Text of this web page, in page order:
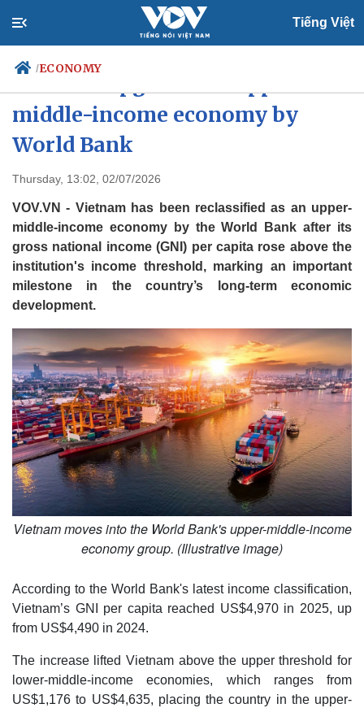
Tiếng Việt
/ECONOMY
Politics
middle-income economy by
World Bank
Thursday, 13:02, 02/07/2026
VOV.VN - Vietnam has been reclassified as an upper-
middle-income economy by the World Bank after its
gross national income (GNI) per capita rose above the
institution's income threshold, marking an important
milestone in the country’s long-term economic
development.
Vietnam moves into the World Bank's upper-middle-income
economy group. (Illustrative image)
According to the World Bank's latest income classification,
Vietnam’s GNI per capita reached US$4,970 in 2025, up
from US$4,490 in 2024.
The increase lifted Vietnam above the upper threshold for
lower-middle-income economies, which ranges from
US$1,176 to US$4,635, placing the country in the upper-